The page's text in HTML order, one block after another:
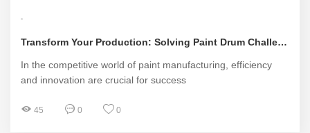
Transform Your Production: Solving Paint Drum Challenges with Innovative Manufacturing Machines
In the competitive world of paint manufacturing, efficiency
and innovation are crucial for success
45 0 0